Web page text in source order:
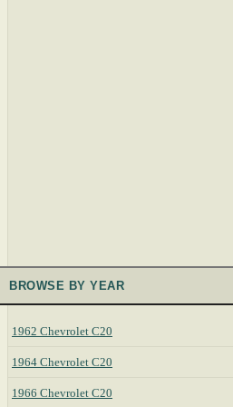
BROWSE BY YEAR
1962 Chevrolet C20
1964 Chevrolet C20
1966 Chevrolet C20